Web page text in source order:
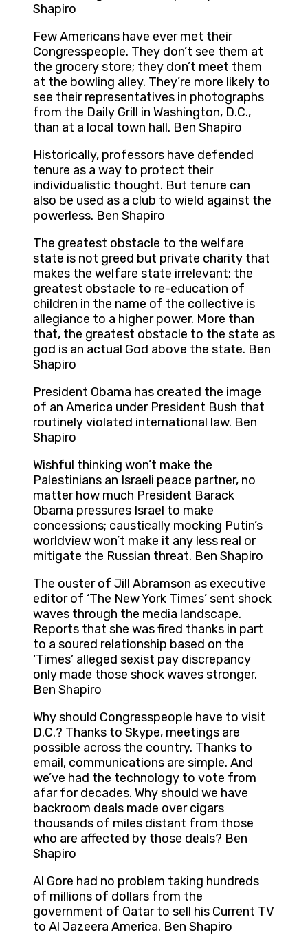
Shapiro
Few Americans have ever met their
Congresspeople. They don’t see them at
the grocery store; they don’t meet them
at the bowling alley. They’re more likely to
see their representatives in photographs
from the Daily Grill in Washington, D.C.,
than at a local town hall. Ben Shapiro
Historically, professors have defended
tenure as a way to protect their
individualistic thought. But tenure can
also be used as a club to wield against the
powerless. Ben Shapiro
The greatest obstacle to the welfare
state is not greed but private charity that
makes the welfare state irrelevant; the
greatest obstacle to re-education of
children in the name of the collective is
allegiance to a higher power. More than
that, the greatest obstacle to the state as
god is an actual God above the state. Ben
Shapiro
President Obama has created the image
of an America under President Bush that
routinely violated international law. Ben
Shapiro
Wishful thinking won’t make the
Palestinians an Israeli peace partner, no
matter how much President Barack
Obama pressures Israel to make
concessions; caustically mocking Putin’s
worldview won’t make it any less real or
mitigate the Russian threat. Ben Shapiro
The ouster of Jill Abramson as executive
editor of ‘The New York Times’ sent shock
waves through the media landscape.
Reports that she was fired thanks in part
to a soured relationship based on the
‘Times’ alleged sexist pay discrepancy
only made those shock waves stronger.
Ben Shapiro
Why should Congresspeople have to visit
D.C.? Thanks to Skype, meetings are
possible across the country. Thanks to
email, communications are simple. And
we’ve had the technology to vote from
afar for decades. Why should we have
backroom deals made over cigars
thousands of miles distant from those
who are affected by those deals? Ben
Shapiro
Al Gore had no problem taking hundreds
of millions of dollars from the
government of Qatar to sell his Current TV
to Al Jazeera America. Ben Shapiro